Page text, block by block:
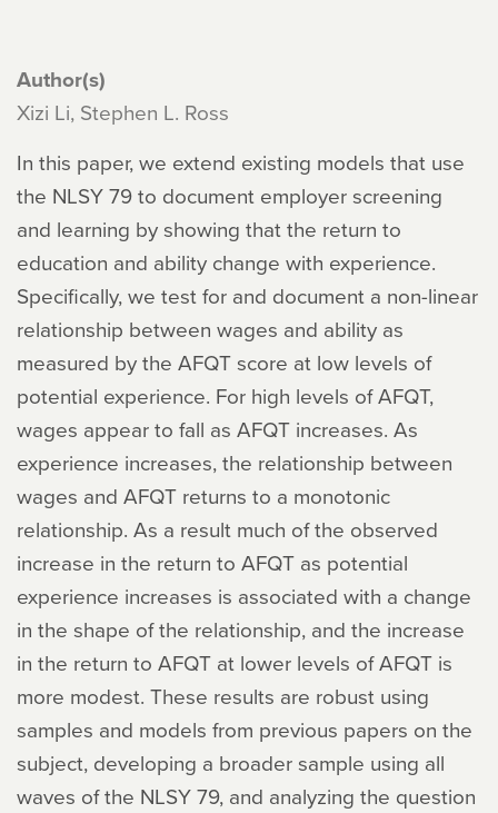
Author(s)
Xizi Li, Stephen L. Ross
In this paper, we extend existing models that use
the NLSY 79 to document employer screening
and learning by showing that the return to
education and ability change with experience.
Specifically, we test for and document a non-linear
relationship between wages and ability as
measured by the AFQT score at low levels of
potential experience. For high levels of AFQT,
wages appear to fall as AFQT increases. As
experience increases, the relationship between
wages and AFQT returns to a monotonic
relationship. As a result much of the observed
increase in the return to AFQT as potential
experience increases is associated with a change
in the shape of the relationship, and the increase
in the return to AFQT at lower levels of AFQT is
more modest. These results are robust using
samples and models from previous papers on the
subject, developing a broader sample using all
waves of the NLSY 79, and analyzing the question